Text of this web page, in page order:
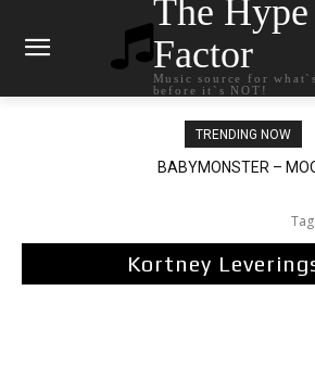
The Hype
Factor
Music source for
before it`s NOT!
TRENDING NOW
BABYMONSTER – MOON
Ariana Grande –
Kortney